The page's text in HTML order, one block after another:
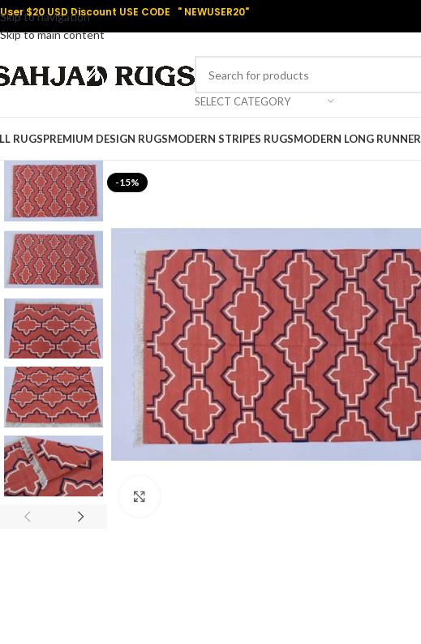
Skip to navigation
Skip to main content
$20 USD Discount USE CODE " NEWUSER20"
SELECT CATEGORY
RUGSPREMIUM DESIGN RUGSMODERN STRIPES RUGSMODERN LONG RUNNER
-15%